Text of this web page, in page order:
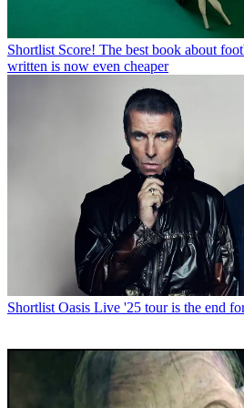
Shortlist Score! The best book about
written is now even cheaper
Shortlist Oasis Live '25 tour is the end